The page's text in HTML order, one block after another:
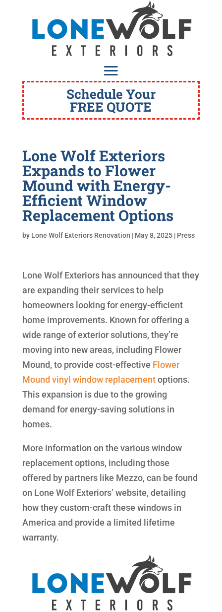
Schedule Your
FREE QUOTE
Lone Wolf Exteriors
Expands to Flower
Mound with Energy-
Efficient Window
Replacement Options
by Lone Wolf Exteriors Renovation | May 8, 2025| Press
Lone Wolf Exteriors has announced that they
are expanding their services to help
homeowners looking for energy-efficient
home improvements. Known for offering a
wide range of exterior solutions, they’re
moving into new areas, including Flower
Mound, to provide cost-effective Flower
Mound vinyl window replacementoptions.
This expansion is due to the growing
demand for energy-saving solutions in
homes.
More information on the various window
replacement options, including those
offered by partners like Mezzo, can be found
on Lone Wolf Exteriors’ website, detailing
how they custom-craft these windows in
America and provide a limited lifetime
warranty.